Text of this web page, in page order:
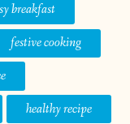
breakfast
festive cooking
healthy recipe